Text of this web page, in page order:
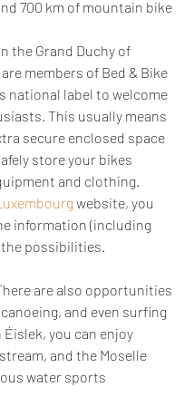
700 km of mountain bike
the Grand Duchy of
members of Bed & Bike
national label to welcome
This usually means
secure enclosed space
store your bikes
and clothing.
website, you
information (including
possibilities.
are also opportunities
and even surfing
Éislek, you can enjoy
and the Moselle
water sports